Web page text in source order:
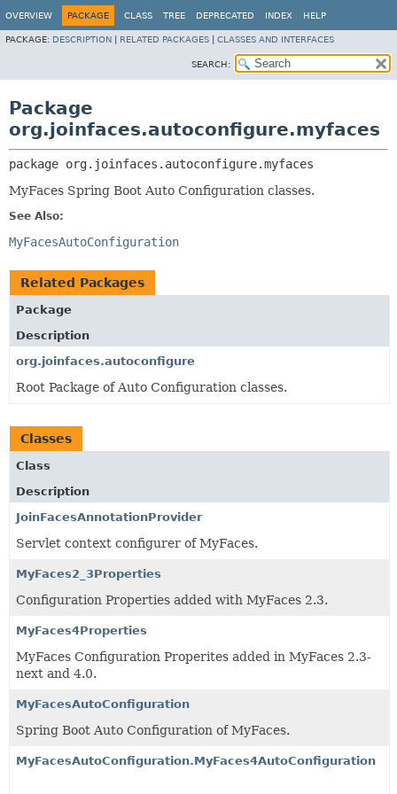
OVERVIEW PACKAGE CLASS TREE DEPRECATED INDEX HELP
PACKAGE: DESCRIPTION RELATED PACKAGES CLASSES AND INTERFACES
SEARCH:
Package
org.joinfaces.autoconfigure.myfaces
package org.joinfaces.autoconfigure.myfaces
MyFaces Spring Boot Auto Configuration classes.
See Also:
MyFacesAutoConfiguration
Related Packages
Package
Description
org.joinfaces.autoconfigure
Root Package of Auto Configuration classes.
Classes
Class
Description
JoinFacesAnnotationProvider
Servlet context configurer of MyFaces.
MyFaces2_3Properties
Configuration Properties added with MyFaces 2.3.
MyFaces4Properties
MyFaces Configuration Properites added in MyFaces 2.3-
next and 4.0.
MyFacesAutoConfiguration
Spring Boot Auto Configuration of MyFaces.
MyFacesAutoConfiguration.MyFaces4AutoConfiguration